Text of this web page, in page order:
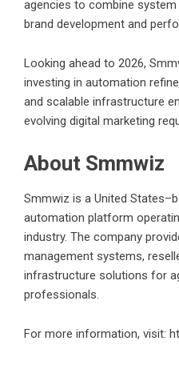
agencies to combine
brand development and
Looking ahead to 2026,
investing in automation
and scalable infrastructure
evolving digital marketing
About Smmwiz
Smmwiz is a United
automation platform
industry. The company
management systems,
infrastructure solutions for
professionals.
For more information, visit: